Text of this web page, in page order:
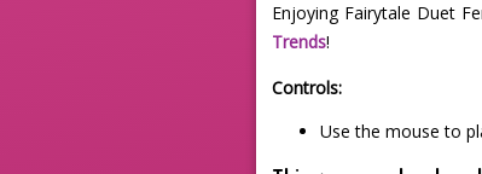
Enjoying Fairytale Duet
Trends!
Controls:
Use the mouse to